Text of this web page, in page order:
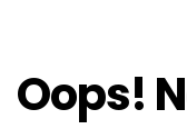
Oops!